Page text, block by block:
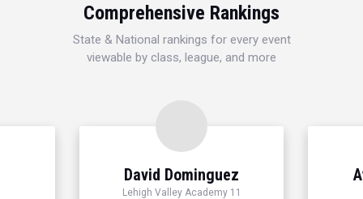
Comprehensive Rankings
State & National rankings for every event
viewable by class, league, and more
David Dominguez
Lehigh Valley Academy 11